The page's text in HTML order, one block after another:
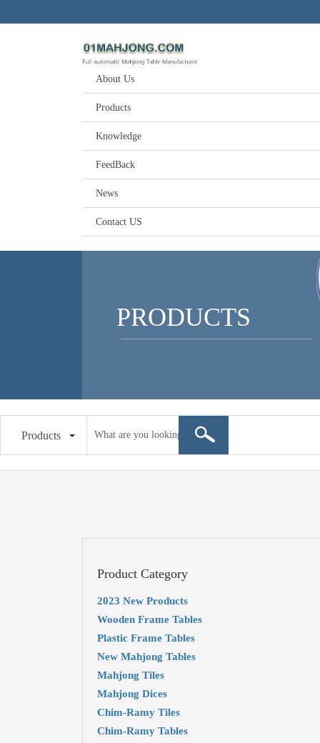
About Us
Products
Knowledge
FeedBack
News
Contact US
PRODUCTS
Products
Product Category
2023 New Products
Wooden Frame Tables
Plastic Frame Tables
New Mahjong Tables
Mahjong Tiles
Mahjong Dices
Chim-Ramy Tiles
Chim-Ramy Tables